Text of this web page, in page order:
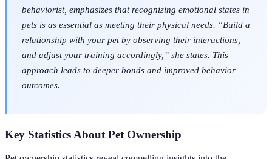
behaviorist, emphasizes that recognizing emotional states in
pets is as essential as meeting their physical needs. “Build a
relationship with your pet by observing their interactions,
and adjust your training accordingly,” she states. This
approach leads to deeper bonds and improved behavior
outcomes.
Key Statistics About Pet Ownership